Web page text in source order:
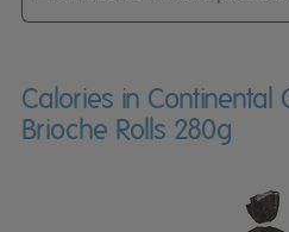
Calories in Continental
Brioche Rolls 280g